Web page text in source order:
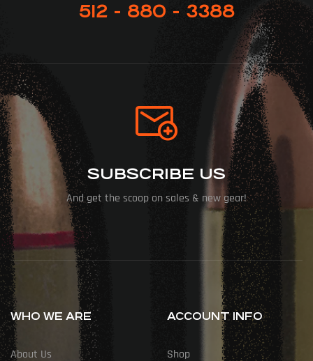
512 - 880 - 3388
SUBSCRIBE US
And get the scoop on sales & new gear!
WHO WE ARE
About Us
ACCOUNT INFO
Shop